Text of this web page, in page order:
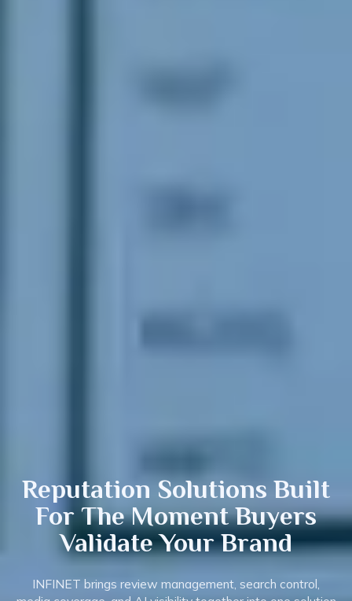
Reputation Solutions Built
For The Moment Buyers
ValidateYour Brand
INFINET brings review management, search control,